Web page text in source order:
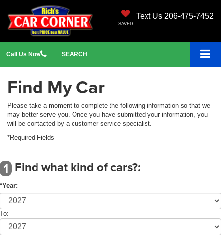
Text Us 206-475-7452
SAVED
Call Us Now SEARCH
Find My Car
Please take a moment to complete the following information so that we
may better serve you. Once you have submitted your information, you
will be contacted by a customer service specialist.
*Required Fields
1 Find what kind of cars?:
*Year:
To: